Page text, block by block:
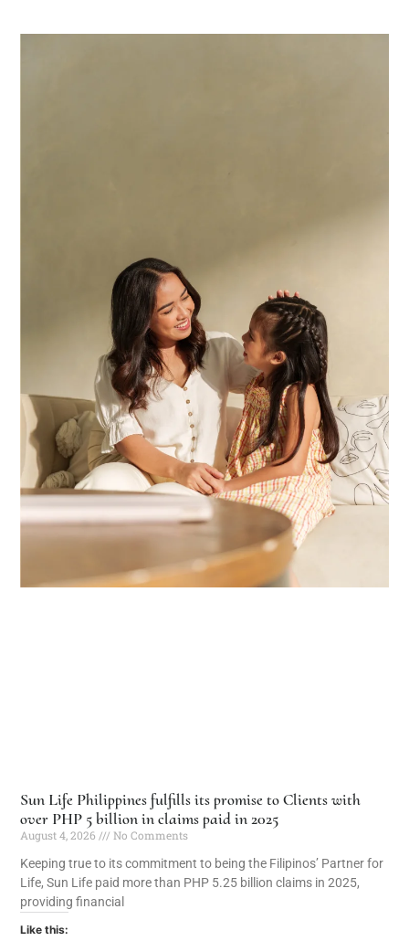
Sun Life Philippines fulfills its promise to Clients with
over PHP 5 billion in claims paid in 2025
August 4, 2026
No Comments
Keeping true to its commitment to being the Filipinos’ Partner for
Life, Sun Life paid more than PHP 5.25 billion claims in 2025,
providing financial
Like this: